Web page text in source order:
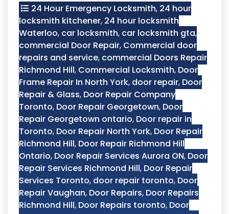
24 Hour Emergency Locksmith, 24 hour
locksmith kitchener, 24 hour locksmith
Waterloo, car locksmith, car locksmith gta,
commercial Door Repair, Commercial door
repairs and service, commercial Doors Repair
Richmond Hill, Commercial Locksmith, Door
Frame Repair In North York, door repair, Door
Repair & Glass, Door Repair Company
Toronto, Door Repair Georgetown, Door
Repair Georgetown ontario, Door repair in
Toronto, Door Repair North York, Door Repair
Richmond Hill, Door Repair Richmond Hill
Ontario, Door Repair Services Aurora ON, Door
Repair Services Richmond Hill, Door Repair
Services Toronto, door repair toronto, Door
Repair Vaughan, Door Repairs, Door Repairs
Richmond Hill, Door Repairs toronto, Door